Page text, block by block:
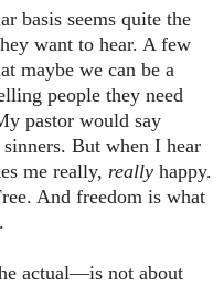
basis seems quite the
want to hear. A few
maybe we can be a
people they need
pastor would say
But when I hear
me really, really happy.
And freedom is what
actual—is not about